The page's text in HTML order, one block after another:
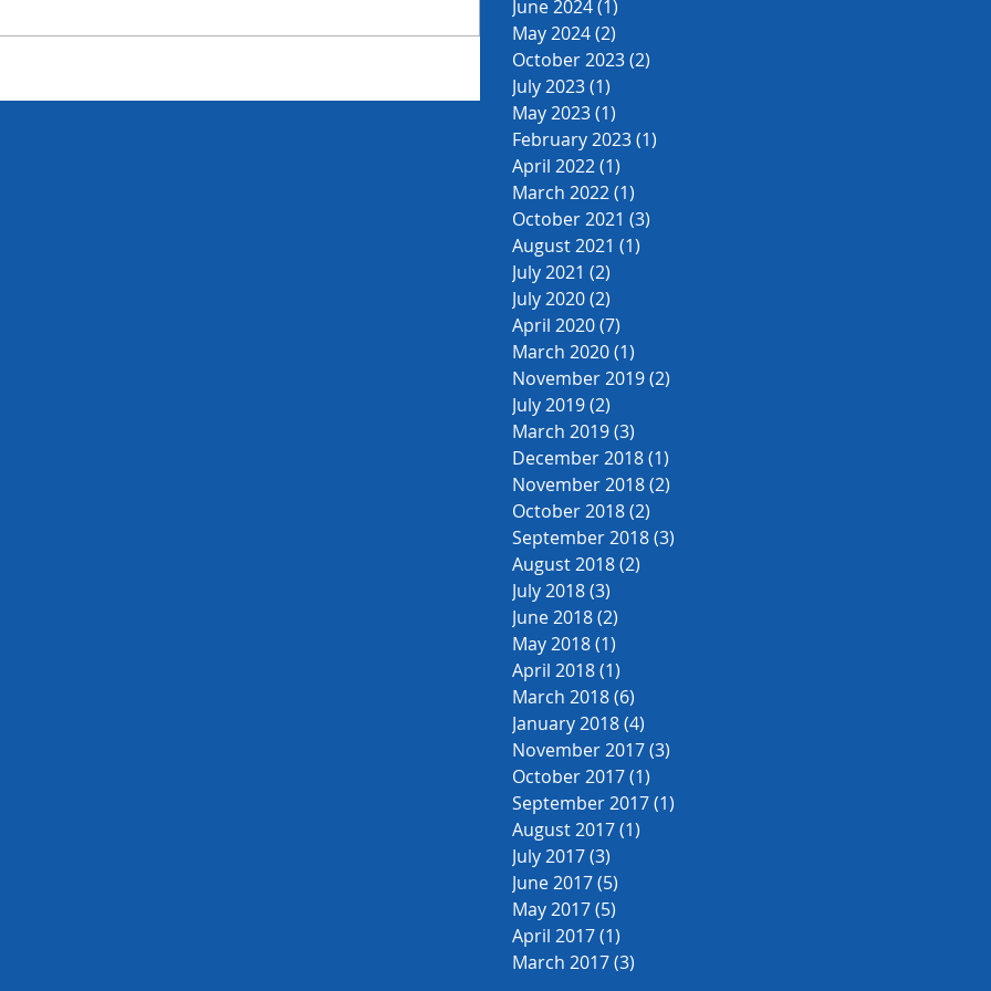
June 2024(1)
May 2024(2)
October 2023(2)
July 2023(1)
May 2023(1)
February 2023(1)
April 2022(1)
March 2022(1)
October 2021 (3)
August 2021 (1)
July 2021 (2)
July 2020(2)
April 2020(7)
March 2020(1)
November 2019(2)
July 2019(2)
March 2019(3)
December 2018(1)
November 2018(2)
October 2018(2)
September 2018(3)
August 2018(2)
July 2018(3)
June 2018(2)
May 2018(1)
April 2018(1)
March 2018(6)
January 2018(4)
November 2017(3)
October 2017(1)
September 2017(1)
August 2017(1)
July 2017(3)
June 2017(5)
May 2017(5)
April 2017(1)
March 2017(3)